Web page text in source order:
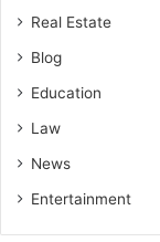
Real Estate
Blog
Education
Law
News
Entertainment